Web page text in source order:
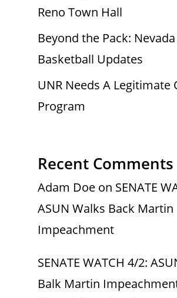
Reno Town Hall
Beyond the Pack:
Basketball Updates
UNR Needs A Legitimate
Program
Recent Comments
Adam Doe on SENATE
ASUN Walks Back Martin
Impeachment
SENATE WATCH 4/2:
Balk Martin